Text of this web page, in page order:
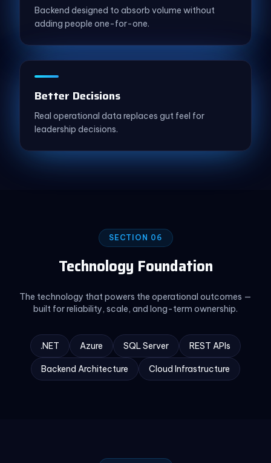
Backend designed to absorb volume without
adding people one-for-one.
Better Decisions
Real operational data replaces gut feel for
leadership decisions.
SECTION 06
Technology Foundation
The technology that powers the operational outcomes —
built for reliability, scale, and long-term ownership.
.NET Azure SQL Server REST APIs
Backend Architecture Cloud Infrastructure